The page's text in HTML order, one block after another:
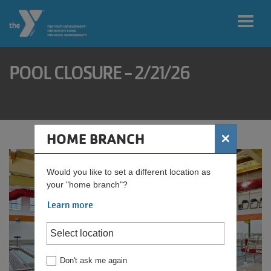
account
menu
branch
Donate
Find
Your
Rate
POOL CLOSURE - 2/21/26
HOME BRANCH ×
Would you like to set a different location as
your "home branch"?
Learn more
Don't ask me again